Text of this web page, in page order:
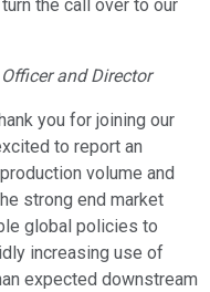
the call over to our
and Director
you for joining our
to report an
volume and
strong end market
global policies to
increasing use of
expected downstream